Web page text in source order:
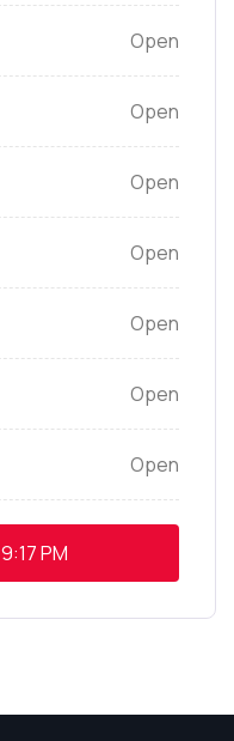
Open
Open
Open
Open
Open
Open
Open
9:17 PM